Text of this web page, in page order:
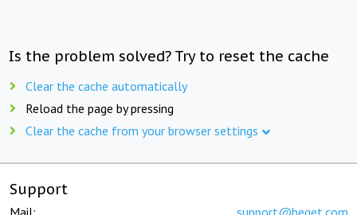
Is the problem solved? Try to reset the cache
Clear the cache automatically
Reload the page by pressing
Clear the cache from your browser settings
Support
Mail: support@beget.com